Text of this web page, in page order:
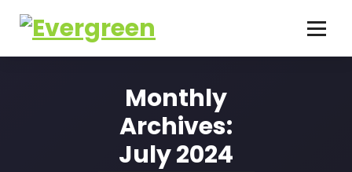
content
Monthly
Archives:
July 2024